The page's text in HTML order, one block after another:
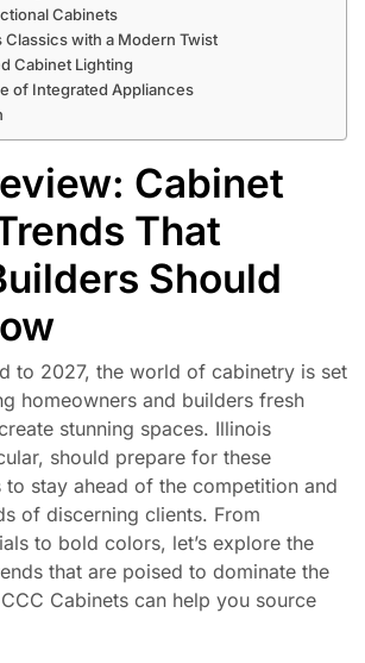
Cabinets
Classics with a Modern Twist
Cabinet Lighting
of Integrated Appliances
Cabinet
That
Should
to 2027, the world of cabinetry is set
homeowners and builders fresh
stunning spaces. Illinois
should prepare for these
to stay ahead of the competition and
of discerning clients. From
to bold colors, let’s explore the
that are poised to dominate the
Cabinets can help you source